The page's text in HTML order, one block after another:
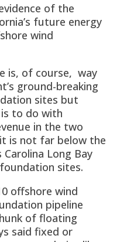
of the
future energy
wind
is, of course, way
ground-breaking
sites but
to do with
in the two
is not far below the
Carolina Long Bay
sites.
offshore wind
pipeline
of floating
said fixed or